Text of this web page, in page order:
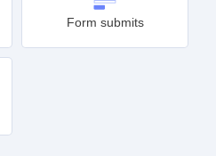
Form submits